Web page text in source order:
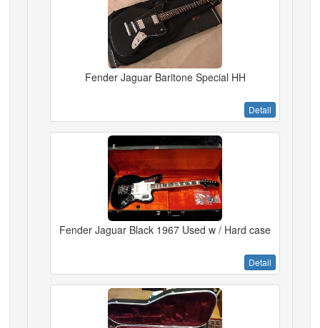
Fender Jaguar Baritone Special HH
Detail
Fender Jaguar Black 1967 Used w / Hard case
Detail